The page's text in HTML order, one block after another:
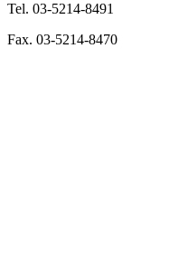
Tel. 03-5214-8491
Fax. 03-5214-8470